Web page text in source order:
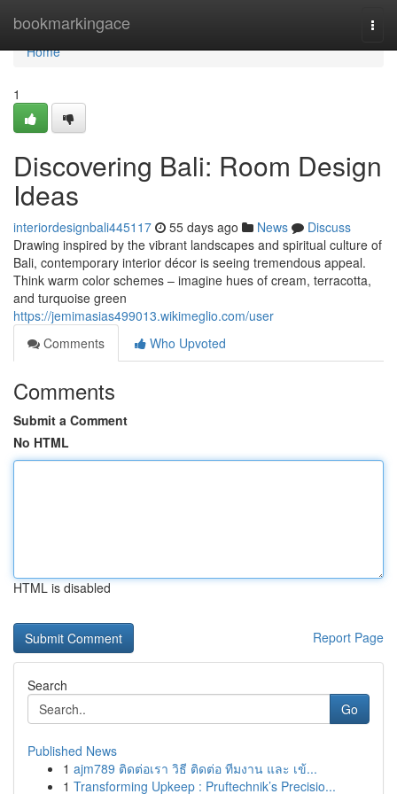
bookmarkingace
Home
Home
1
Discovering Bali: Room Design
Ideas
interiordesignbali445117 55 days ago News
Discuss
Drawing inspired by the vibrant landscapes and spiritual culture of
Bali, contemporary interior décor is seeing tremendous appeal.
Think warm color schemes – imagine hues of cream, terracotta,
and turquoise green
https://jemimasias499013.wikimeglio.com/user
Comments
Who Upvoted
Comments
Submit a Comment
No HTML
HTML is disabled
Report Page
Search
Go
Published News
1 ajm789 ติดต่อเรา วิธี ติดต่อ ทีมงาน และ เข้...
1 Transforming Upkeep : Pruftechnik’s Precisio...